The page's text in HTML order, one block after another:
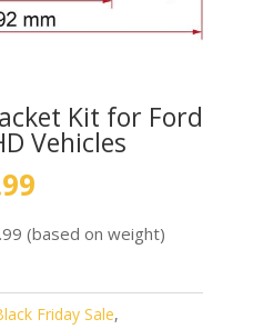
Kit for Ford
Vehicles
Current
is:
(based on weight)
Friday Sale,